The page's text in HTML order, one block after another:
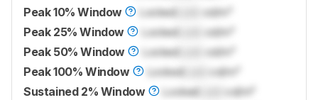
Peak 10% Window
LockedLock
cd/m²
Peak 25% Window
LockedLock
cd/m²
Peak 50% Window
LockedLock
cd/m²
Peak 100% Window
LockedLock
cd/m²
Sustained 2% Window
Locked
cd/m²